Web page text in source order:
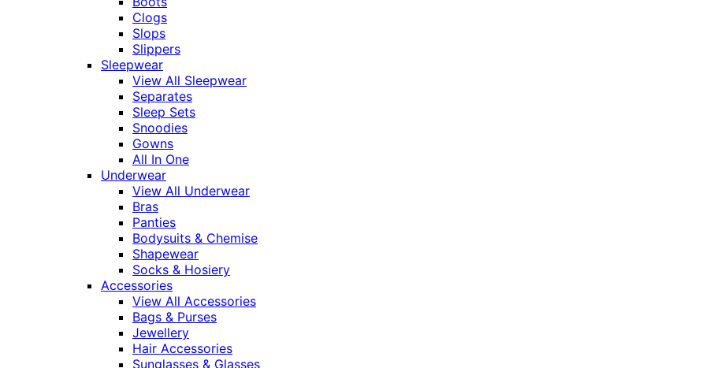
Clogs
Slops
Slippers
Sleepwear
View All Sleepwear
Separates
Sleep Sets
Snoodies
Gowns
All In One
Underwear
View All Underwear
Bras
Panties
Bodysuits & Chemise
Shapewear
Socks & Hosiery
Accessories
View All Accessories
Bags & Purses
Jewellery
Hair Accessories
Sunglasses & Glasses